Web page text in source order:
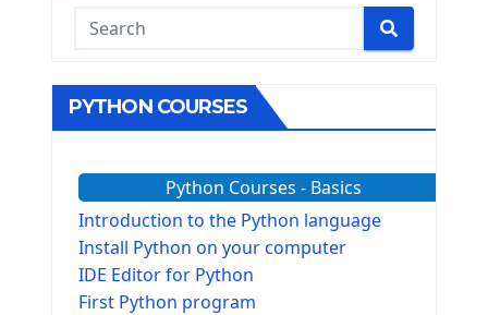
PYTHON COURSES
Python Courses - Basics
Introduction to the Python language
Install Python on your computer
IDE Editor for Python
First Python program